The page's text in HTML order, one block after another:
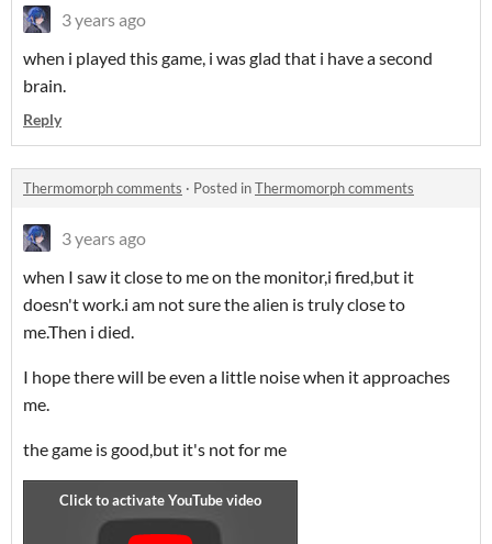
3 years ago
when i played this game, i was glad that i have a second
brain.
Reply
Thermomorph comments · Posted inThermomorph comments
3 years ago
when I saw it close to me on the monitor,i fired,but it
doesn't work.i am not sure the alien is truly close to
me.Then i died.
I hope there will be even a little noise when it approaches
me.
the game is good,but it's not for me